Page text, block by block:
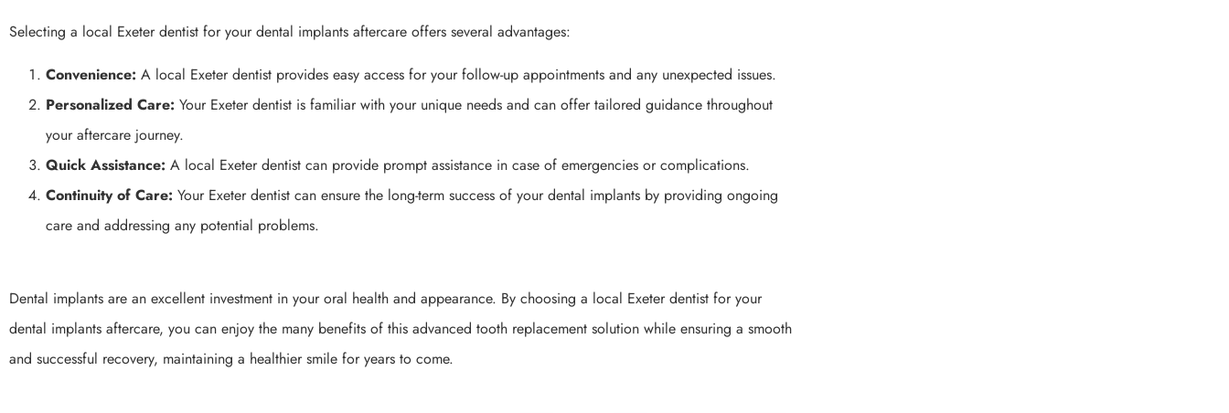
Selecting a local Exeter dentist for your dental implants aftercare offers several advantages:
Convenience: A local Exeter dentist provides easy access for your follow-up appointments and any unexpected issues.
Personalized Care: Your Exeter dentist is familiar with your unique needs and can offer tailored guidance throughout
your aftercare journey.
Quick Assistance: A local Exeter dentist can provide prompt assistance in case of emergencies or complications.
Continuity of Care: Your Exeter dentist can ensure the long-term success of your dental implants by providing ongoing
care and addressing any potential problems.
Dental implants are an excellent investment in your oral health and appearance. By choosing a local Exeter dentist for your
dental implants aftercare, you can enjoy the many benefits of this advanced tooth replacement solution while ensuring a smooth
and successful recovery, maintaining a healthier smile for years to come.